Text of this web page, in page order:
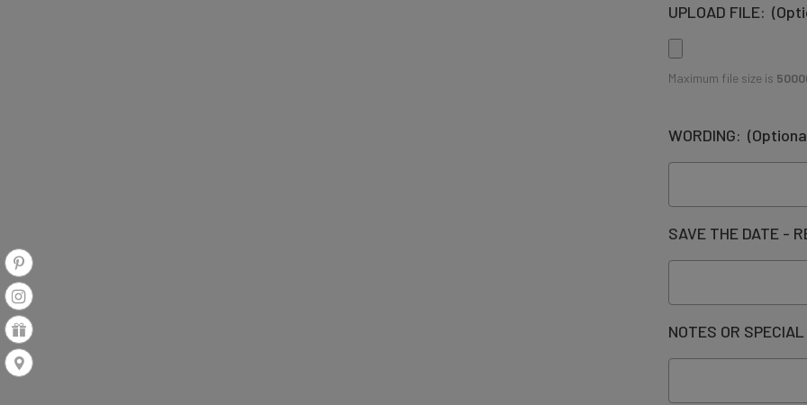
UPLOAD FILE:
Maximum file size is
WORDING:
SAVE THE DATE -
NOTES OR